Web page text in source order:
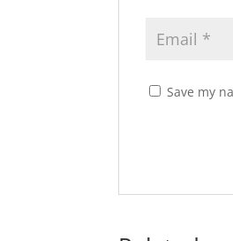
Save my